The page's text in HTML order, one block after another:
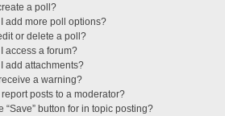
a poll?
I add more poll options?
or delete a poll?
I access a forum?
I add attachments?
a warning?
report posts to a moderator?
“Save” button for in topic posting?